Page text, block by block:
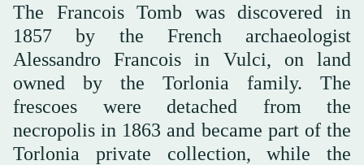
The Francois Tomb was discovered in
1857 by the French archaeologist
Alessandro Francois in Vulci, on land
owned by the Torlonia family. The
frescoes were detached from the
necropolis in 1863 and became part of the
Torlonia private collection, while the